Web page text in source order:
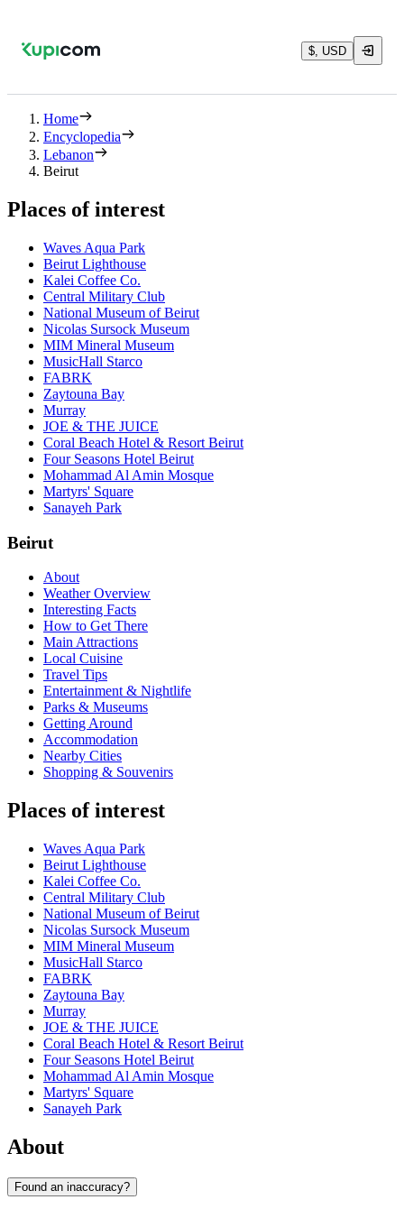
$, USD
Home
Encyclopedia
Lebanon
Beirut
Places of interest
Waves Aqua Park
Beirut Lighthouse
Kalei Coffee Co.
Central Military Club
National Museum of Beirut
Nicolas Sursock Museum
MIM Mineral Museum
MusicHall Starco
FABRK
Zaytouna Bay
Murray
JOE & THE JUICE
Coral Beach Hotel & Resort Beirut
Four Seasons Hotel Beirut
Mohammad Al Amin Mosque
Martyrs' Square
Sanayeh Park
Beirut
About
Weather Overview
Interesting Facts
How to Get There
Main Attractions
Local Cuisine
Travel Tips
Entertainment & Nightlife
Parks & Museums
Getting Around
Accommodation
Nearby Cities
Shopping & Souvenirs
Places of interest
Waves Aqua Park
Beirut Lighthouse
Kalei Coffee Co.
Central Military Club
National Museum of Beirut
Nicolas Sursock Museum
MIM Mineral Museum
MusicHall Starco
FABRK
Zaytouna Bay
Murray
JOE & THE JUICE
Coral Beach Hotel & Resort Beirut
Four Seasons Hotel Beirut
Mohammad Al Amin Mosque
Martyrs' Square
Sanayeh Park
About
Found an inaccuracy?